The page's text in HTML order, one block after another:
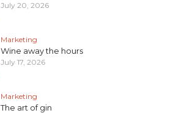
July 20, 2026
Marketing
Wine away the hours
July 17, 2026
Marketing
The art of gin